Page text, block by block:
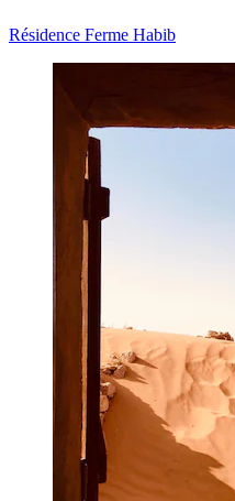
Résidence Ferme Habib